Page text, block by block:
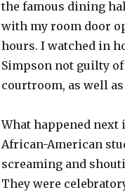
the famous dining
with my room door
hours. I watched in
Simpson not guilty
courtroom, as well
What happened next
African-American
screaming and
They were